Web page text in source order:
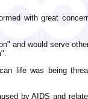
with great
and would serve
life was being
by AIDS and